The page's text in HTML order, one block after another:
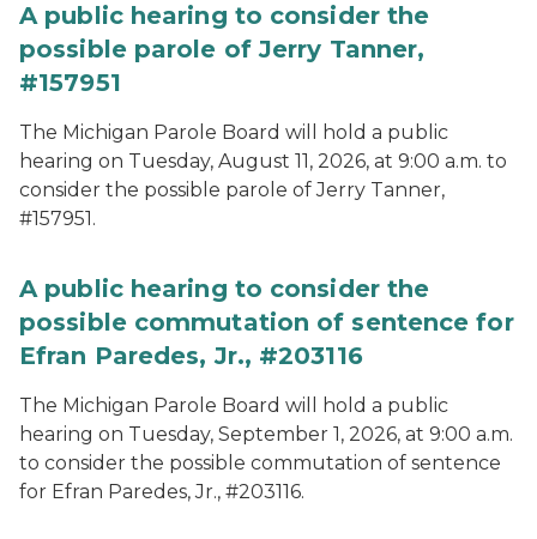
A public hearing to consider the
possible parole of Jerry Tanner,
#157951
The Michigan Parole Board will hold a public
hearing on Tuesday, August 11, 2026, at 9:00 a.m. to
consider the possible parole of Jerry Tanner,
#157951.
A public hearing to consider the
possible commutation of sentence for
Efran Paredes, Jr., #203116
The Michigan Parole Board will hold a public
hearing on Tuesday, September 1, 2026, at 9:00 a.m.
to consider the possible commutation of sentence
for Efran Paredes, Jr., #203116.